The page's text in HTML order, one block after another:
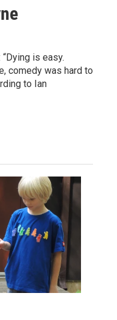
is easy.
comedy was hard to
to Ian